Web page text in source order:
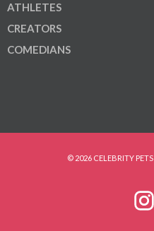
ATHLETES
CREATORS
COMEDIANS
© 2026 CELEBRITY